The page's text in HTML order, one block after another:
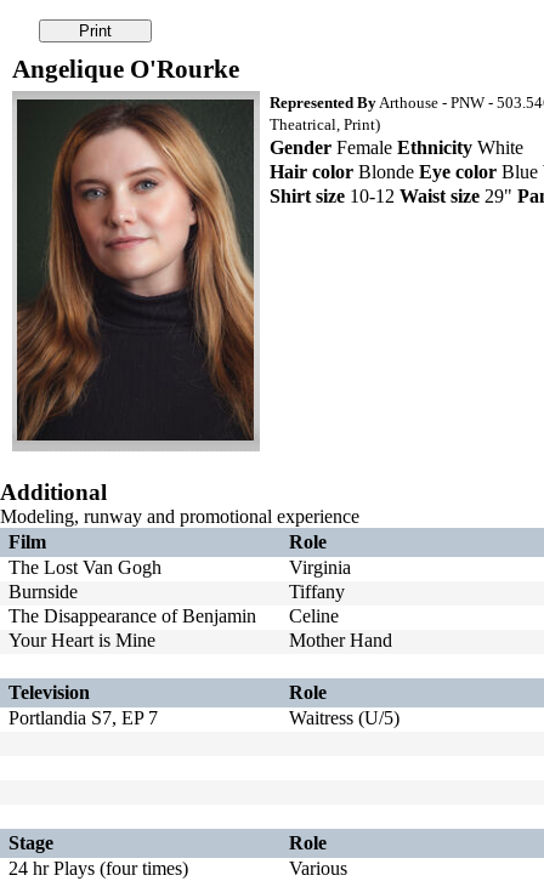
Angelique O'Rourke
Represented ByArthouse - PNW -
Theatrical, Print)
Gender Female Ethnicity White
Hair color Blonde Eye color Blue
Shirt size 10-12 Waist size 29"
Additional
Modeling, runway and promotional experience
Film
Role
The Lost Van Gogh
Virginia
Burnside
Tiffany
The Disappearance of Benjamin
Celine
Your Heart is Mine
Mother Hand
Television
Role
Portlandia S7, EP 7
Waitress (U/5)
Stage
Role
24 hr Plays (four times)
Various